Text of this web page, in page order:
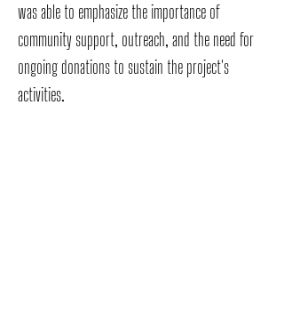
was able to emphasize the importance of
community support, outreach, and the need for
ongoing donations to sustain the project's
activities.